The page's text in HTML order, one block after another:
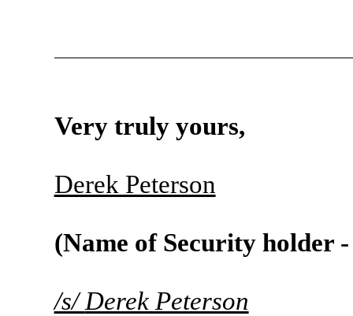
Very truly yours,
Derek Peterson
(Name of Security holder
/s/Derek Peterson